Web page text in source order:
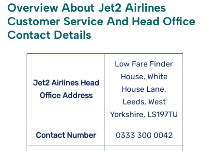
Overview About Jet2 Airlines
Customer Service And Head Office
Contact Details
Jet2 Airlines Head
Office Address
Low Fare Finder
House, White
House Lane,
Leeds, West
Yorkshire, LS197TU
Contact Number 0333 300 0042